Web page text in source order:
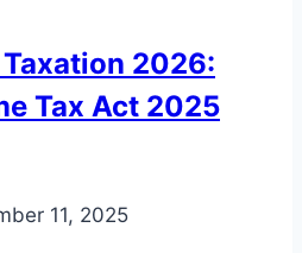
2026:
Tax Act 2025
11, 2025